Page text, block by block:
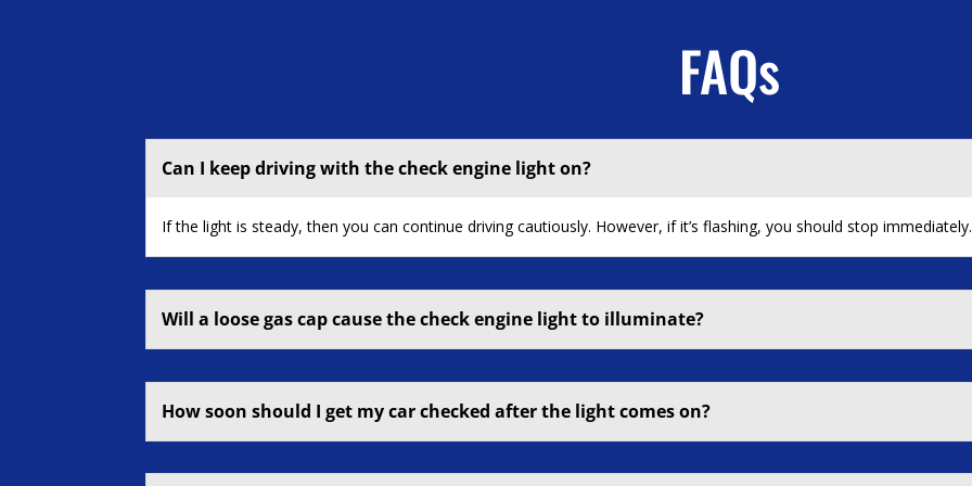
FAQs
Can I keep driving with the check engine light on?
If the light is steady, then you can continue driving cautiously. However, if it’s flashing, you should stop immediately.
Will a loose gas cap cause the check engine light to illuminate?
How soon should I get my car checked after the light comes on?